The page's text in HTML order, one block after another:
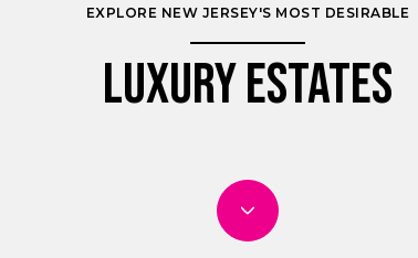
EXPLORE NEW JERSEY'S MOST DESIRABLE
Luxury Estates